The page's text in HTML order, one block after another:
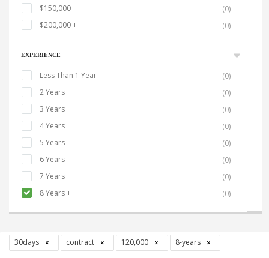
$150,000
(0)
$200,000 +
(0)
EXPERIENCE
Less Than 1 Year
(0)
2 Years
(0)
3 Years
(0)
4 Years
(0)
5 Years
(0)
6 Years
(0)
7 Years
(0)
8 Years +
(0)
30days contract 120,000 8-years